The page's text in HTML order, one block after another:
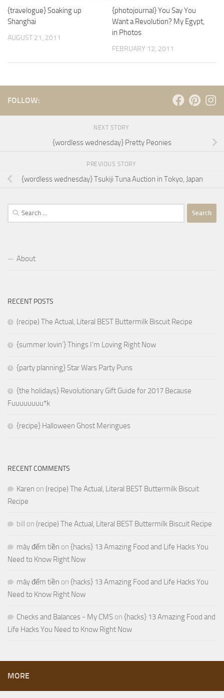
{travelogue} Soaking up
Shanghai
AUGUST 21, 2011
{photojournal} You Say You
Want a Revolution? My Egypt,
in Photos
FEBRUARY 12, 2011
FOLLOW:
NEXT STORY
{wordless wednesday} Pretty Peonies
PREVIOUS STORY
{wordless wednesday} Tsukiji Tuna Auction in Tokyo, Japan
Search
for:
About
RECENT POSTS
(recipe) The Actual, Literal BEST Buttermilk Biscuit Recipe
{summer lovin’} Things I’m Loving Right Now
{party planning} Star Wars Party Puns
{the holidays} Revolutionary Gift Guide for 2017 Because
Fuuuuuuuu*k
{recipe} Halloween Ghost Meringues
RECENT COMMENTS
Karen on (recipe) The Actual, Literal BEST Buttermilk Biscuit
Recipe
bill on (recipe) The Actual, Literal BEST Buttermilk Biscuit Recipe
máy đếm tiền on {hacks} 13 Amazing Food and Life Hacks You
Need to Know Right Now
máy đếm tiền on {hacks} 13 Amazing Food and Life Hacks You
Need to Know Right Now
Checks and Balances - My CMS on {hacks} 13 Amazing Food and
Life Hacks You Need to Know Right Now
MORE